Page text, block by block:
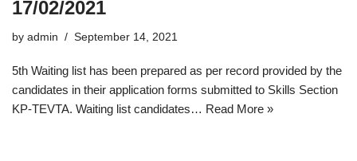
17/02/2021
by admin September 14, 2021
5th Waiting list has been prepared as per record provided by the
candidates in their application forms submitted to Skills Section
KP-TEVTA. Waiting list candidates… Read More »